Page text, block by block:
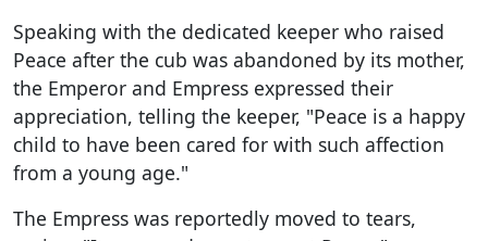
Speaking with the dedicated keeper who raised
Peace after the cub was abandoned by its mother,
the Emperor and Empress expressed their
appreciation, telling the keeper, "Peace is a happy
child to have been cared for with such affection
from a young age."
The Empress was reportedly moved to tears,